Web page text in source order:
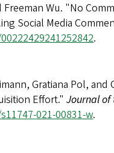
Freeman Wu. "No
Social Media
.
Gratiana Pol,
Effort." Journal of
021-00831-w.